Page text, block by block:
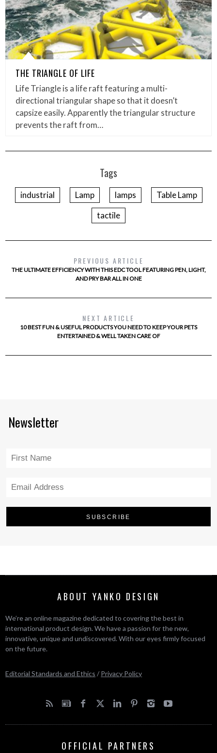
THE TRIANGLE OF LIFE
Life Triangle is a life raft featuring a multi-
directional triangular shape so that it doesn’t
capsize easily. Apparently the triangular structure
prevents the raft from…
Tags
industrial Lamp lamps
Table Lamp
tactile
PREVIOUS ARTICLE
THE ULTIMATE EFFICIENCY WITH THIS EDC TOOL FEATURING PEN, LIGHT,
AND PRY BAR ALL IN ONE
NEXT ARTICLE
10 BEST FUN & USEFUL PRODUCTS YOU NEED TO KEEP YOUR PETS
ENTERTAINED & WELL TAKEN CARE OF
Newsletter
ABOUT YANKO DESIGN
We’re an online magazine dedicated to covering the best in
international product design. We have a passion for the new,
innovative, unique and undiscovered. With our eyes firmly focused
on the future.
Editorial Standards and Ethics / Privacy Policy
OFFICIAL PARTNERS